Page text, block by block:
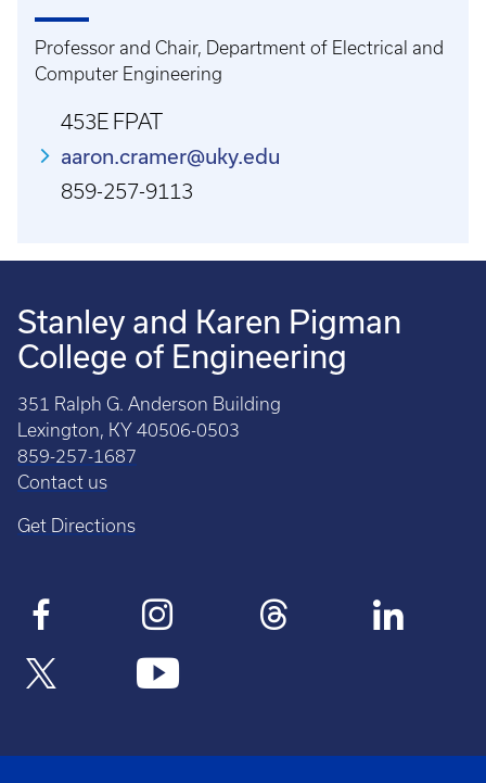
Professor and Chair, Department of Electrical and
Computer Engineering
453E FPAT
aaron.cramer@uky.edu
859-257-9113
Stanley and Karen Pigman
College of Engineering
351 Ralph G. Anderson Building
Lexington, KY 40506-0503
859-257-1687
Contact us
Get Directions